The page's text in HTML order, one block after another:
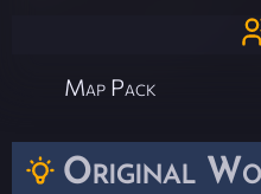
Original
Map Pack